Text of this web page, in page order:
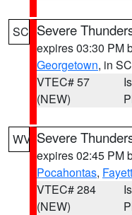
SC Severe
expires 03:30 PM
Georgetown, in SC
VTEC# 57
(NEW)
WV Severe
expires 02:45 PM
Pocahontas,
VTEC# 284
(NEW)